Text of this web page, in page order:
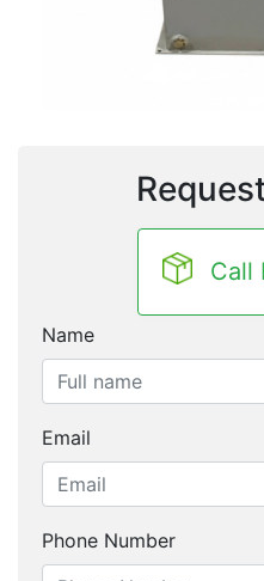
Call
Name
Email
Phone Number